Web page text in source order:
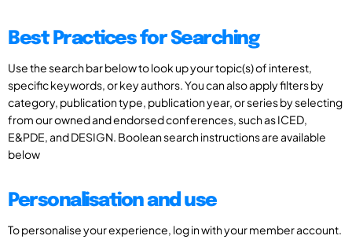
Best Practices for Searching
Use the search bar below to look up your topic(s) of interest,
specific keywords, or key authors. You can also apply filters by
category, publication type, publication year, or series by selecting
from our owned and endorsed conferences, such as ICED,
E&PDE, and DESIGN. Boolean search instructions are available
below
Personalisation and use
To personalise your experience, log in with your member account.